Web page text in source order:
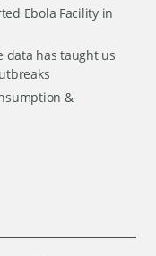
Ebola Facility in
data has taught us
&